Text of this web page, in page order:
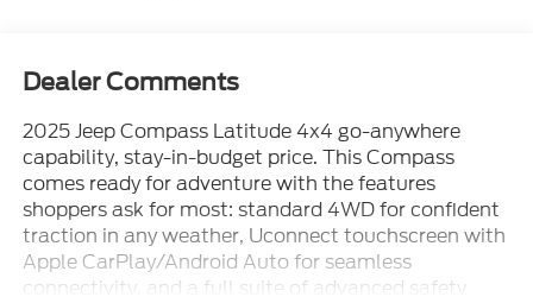
Dealer Comments
2025 Jeep Compass Latitude 4x4 go-anywhere
capability, stay-in-budget price. This Compass
comes ready for adventure with the features
shoppers ask for most: standard 4WD for confident
traction in any weather, Uconnect touchscreen with
Apple CarPlay/Android Auto for seamless
connectivity, and a full suite of advanced safety